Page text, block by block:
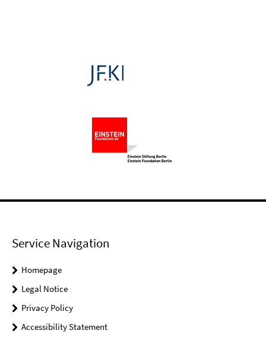
Service Navigation
Homepage
Legal Notice
Privacy Policy
Accessibility Statement